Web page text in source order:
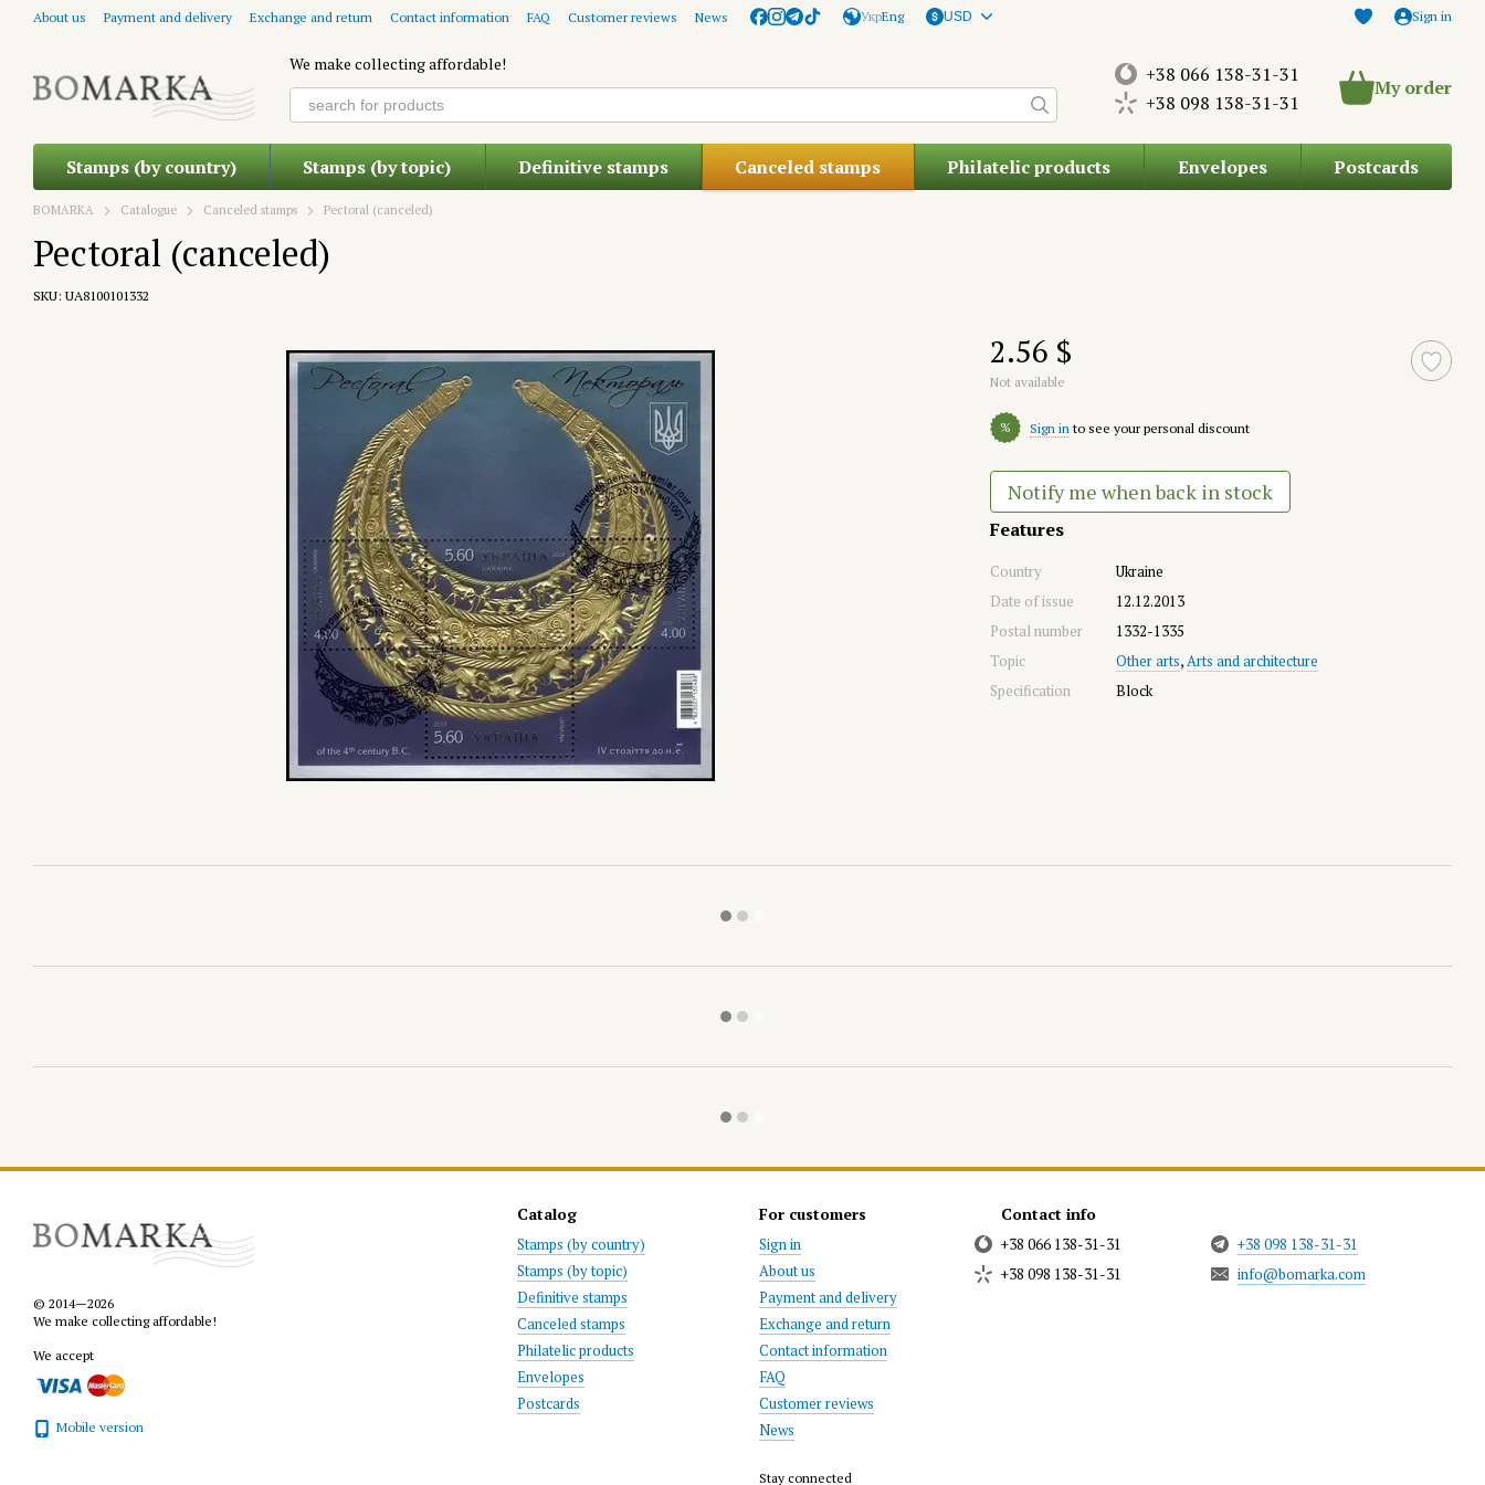
Skip to main content
About us Payment and delivery Exchange and return Contact information FAQ Customer reviews News УкрEng USD Sign in
We make collecting affordable!
+38 066 138-31-31
+38 098 138-31-31
My order
Stamps (by country) Stamps (by topic) Definitive stamps Canceled stamps Philatelic products Envelopes Postcards
BOMARKA Catalogue Canceled stamps Pectoral (canceled)
Pectoral (canceled)
SKU: UA8100101332
2.56 $
Not available
% Sign in to see your personal discount
Notify me when back in stock
Features
Country
Ukraine
Date of issue
12.12.2013
Postal number
1332-1335
Topic
Other arts,Arts and architecture
Specification
Block
© 2014—2026
We make collecting affordable!
We accept
Mobile version
Catalog
Stamps (by country)
Stamps (by topic)
Definitive stamps
Canceled stamps
Philatelic products
Envelopes
Postcards
For customers
Sign in
About us
Payment and delivery
Exchange and return
Contact information
FAQ
Customer reviews
News
Stay connected
Contact info
+38 066 138-31-31
+38 098 138-31-31
+38 098 138-31-31
info@bomarka.com